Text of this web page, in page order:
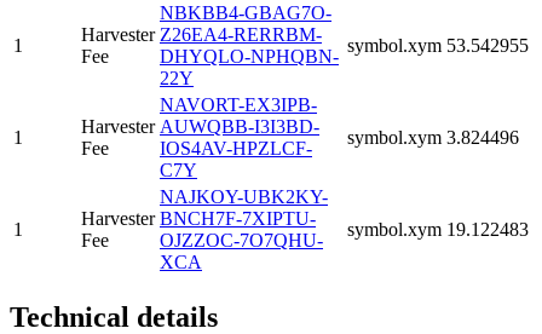
1
Harvester
Fee
NBKBB4-GBAG7O-
Z26EA4-RERRBM-
DHYQLO-NPHQBN-
22Y
symbol.xym 53.542955
1
Harvester
Fee
NAVORT-EX3IPB-
AUWQBB-I3I3BD-
IOS4AV-HPZLCF-
C7Y
symbol.xym 3.824496
1
Harvester
Fee
NAJKOY-UBK2KY-
BNCH7F-7XIPTU-
OJZZOC-7O7QHU-
XCA
symbol.xym 19.122483
Technical details